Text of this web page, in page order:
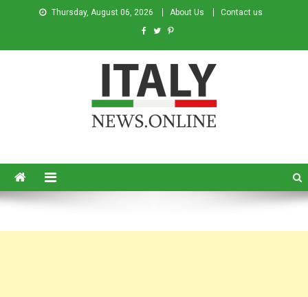
Thursday, August 06, 2026 About Us Contact us